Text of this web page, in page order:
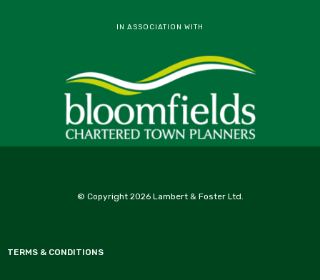
IN ASSOCIATION WITH
© Copyright 2026 Lambert & Foster Ltd.
TERMS & CONDITIONS